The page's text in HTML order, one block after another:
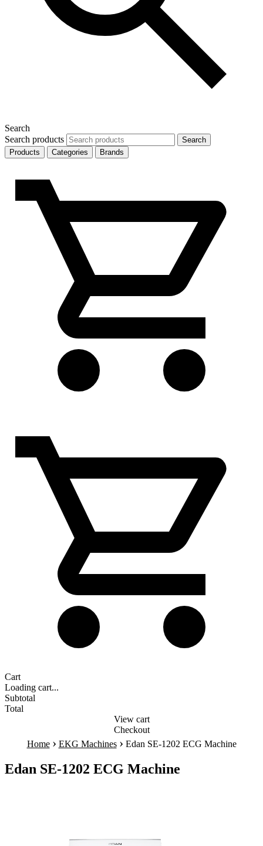
Search
Search products
Search
Products
Categories Brands
Cart
Loading cart...
Subtotal
Total
View cart
Checkout
Home › EKG Machines › Edan SE-1202 ECG Machine
Edan SE-1202 ECG Machine